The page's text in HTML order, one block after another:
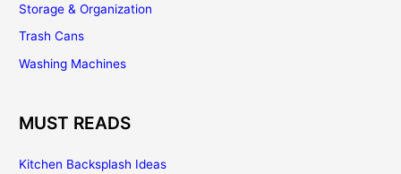
Storage & Organization
Trash Cans
Washing Machines
MUST READS
Kitchen Backsplash Ideas